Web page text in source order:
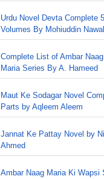
Urdu Novel Devta Complete
Volumes By Mohiuddin
Complete List of Ambar
Maria Series By A. Hameed
Maut Ke Sodagar Novel
Parts by Aqleem Aleem
Jannat Ke Pattay Novel by
Ahmed
Ambar Naag Maria Ki Wapsi